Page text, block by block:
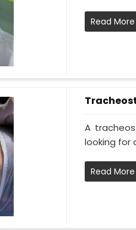
Read More
A
looking for
Read More